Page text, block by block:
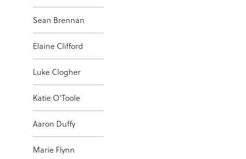
Sean Brennan
Elaine Clifford
Luke Clogher
Katie O'Toole
Aaron Duffy
Marie Flynn